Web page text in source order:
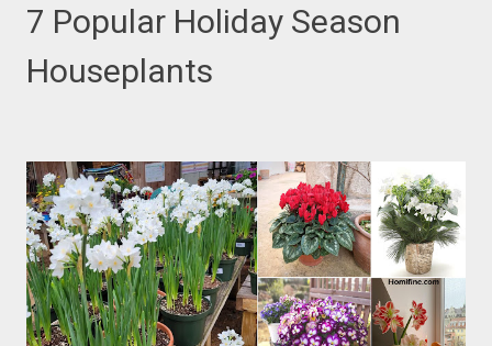
7 Popular Holiday Season
Houseplants